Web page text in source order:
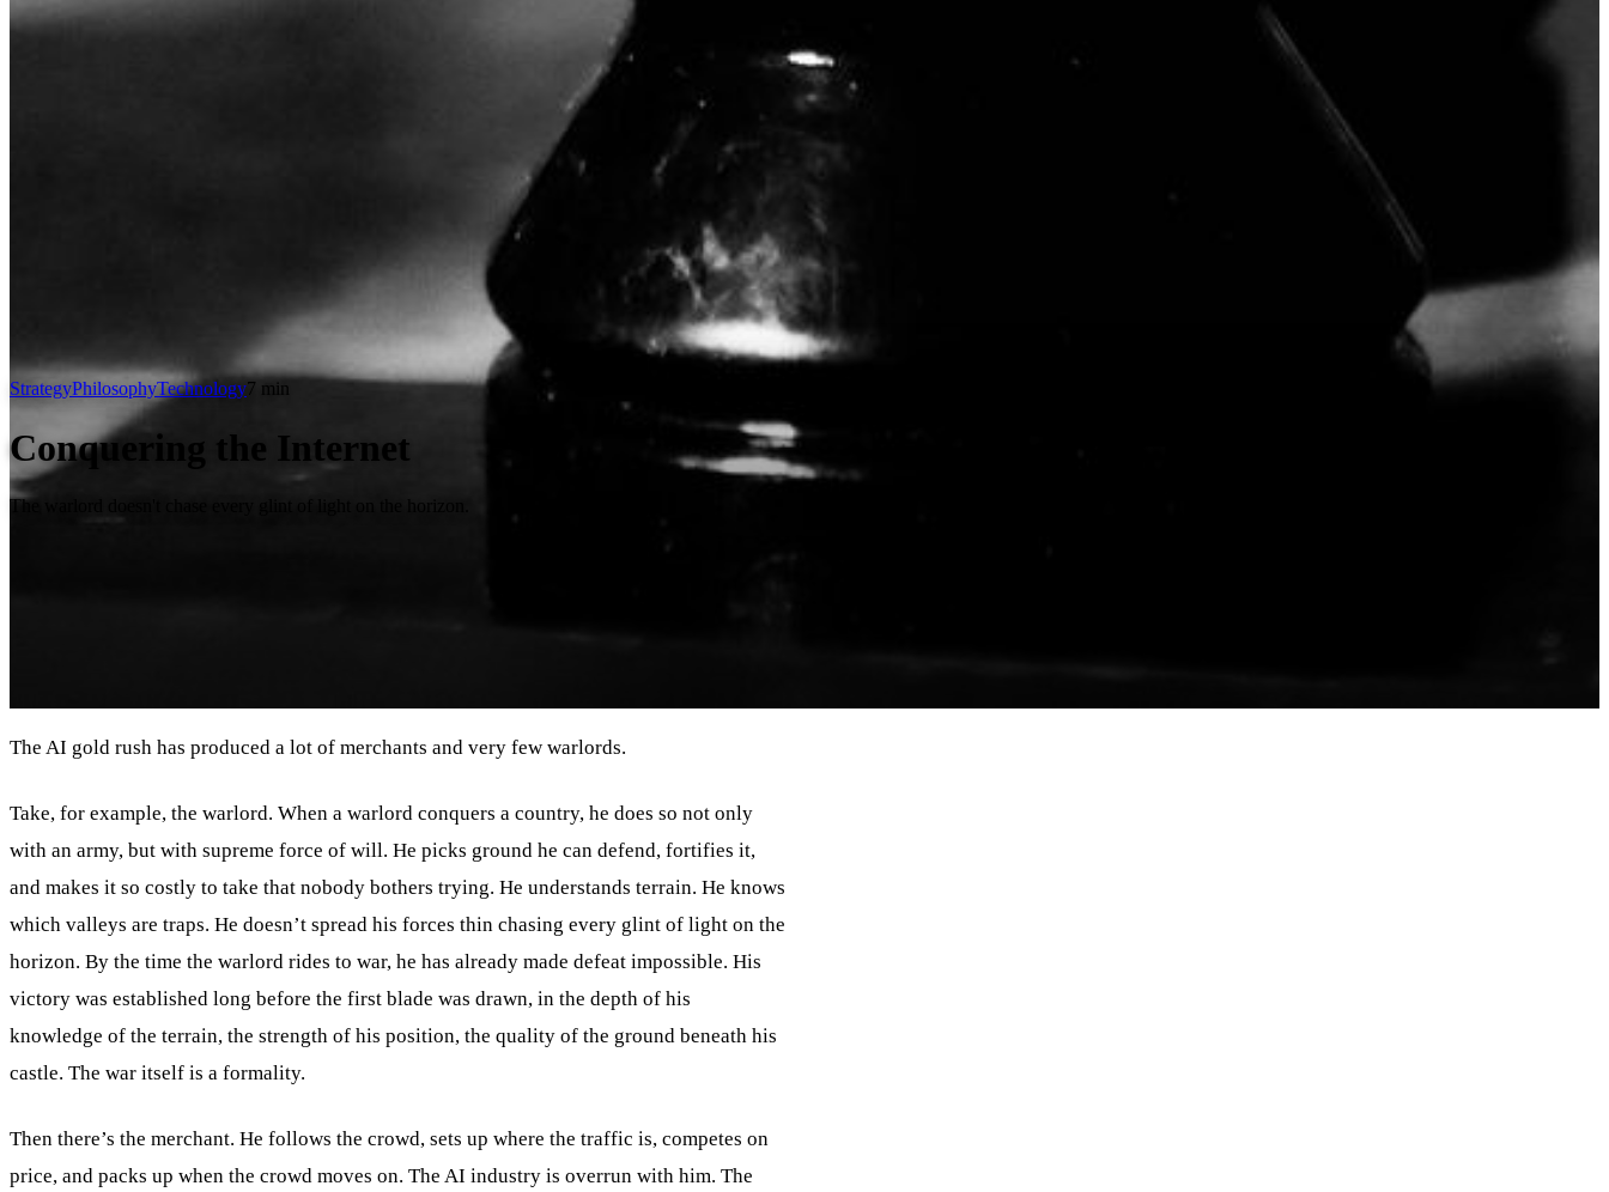
StrategyPhilosophyTechnology7 min
Conquering the Internet
The warlord doesn't chase every glint of light on the horizon.
The AI gold rush has produced a lot of merchants and very few warlords.
Take, for example, the warlord. When a warlord conquers a country, he does so not only
with an army, but with supreme force of will. He picks ground he can defend, fortifies it,
and makes it so costly to take that nobody bothers trying. He understands terrain. He knows
which valleys are traps. He doesn’t spread his forces thin chasing every glint of light on the
horizon. By the time the warlord rides to war, he has already made defeat impossible. His
victory was established long before the first blade was drawn, in the depth of his
knowledge of the terrain, the strength of his position, the quality of the ground beneath his
castle. The war itself is a formality.
Then there’s the merchant. He follows the crowd, sets up where the traffic is, competes on
price, and packs up when the crowd moves on. The AI industry is overrun with him. The